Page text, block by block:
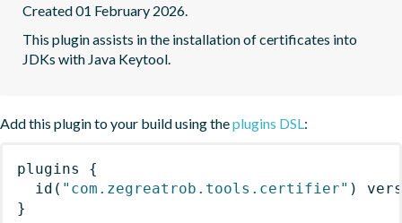
Created 01 February 2026.
This plugin assists in the installation of certificates into
JDKs with Java Keytool.
Add this plugin to your build using theplugins DSL:
plugins
{
id ( "com.zegreatrob.tools.certifier" )
}